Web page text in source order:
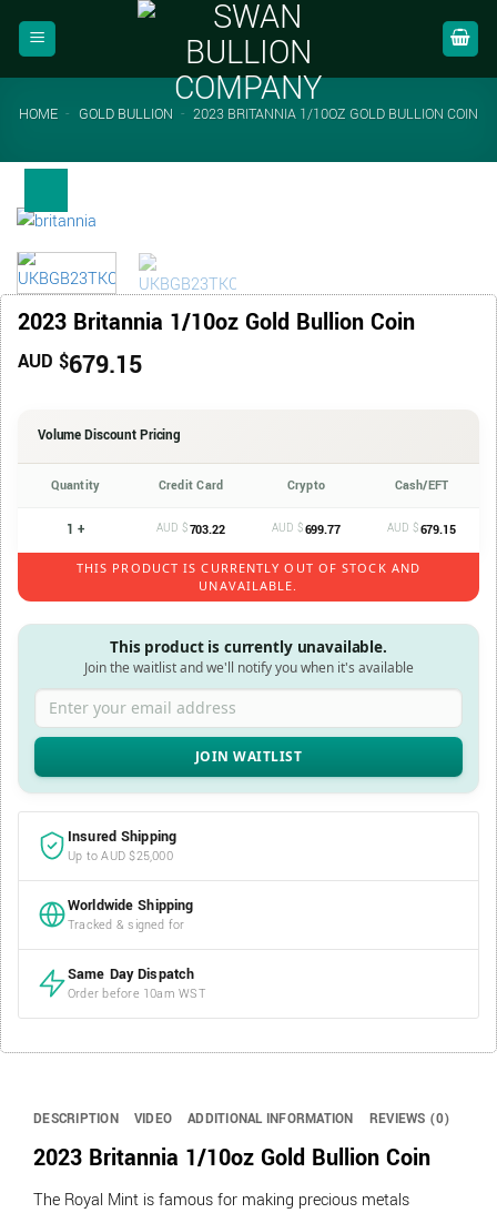
HOME - GOLD BULLION - 2023 BRITANNIA 1/10OZ GOLD BULLION COIN
2023 Britannia 1/10oz Gold Bullion Coin
AUD $679.15
Volume Discount Pricing
Quantity Credit Card Crypto Cash/EFT
1 + AUD $703.22 AUD $699.77 AUD $679.15
THIS PRODUCT IS CURRENTLY OUT OF STOCK AND
UNAVAILABLE.
This product is currently unavailable.
Join the waitlist and we'll notify you when it's available
Enter your email address
Insured Shipping
Up to AUD $25,000
Worldwide Shipping
Tracked & signed for
Same Day Dispatch
Order before 10am WST
DESCRIPTION VIDEO ADDITIONAL INFORMATION REVIEWS (0)
2023 Britannia 1/10oz Gold Bullion Coin
The Royal Mint is famous for making precious metals